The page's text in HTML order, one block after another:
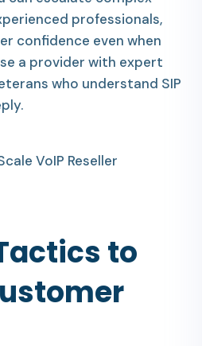
professionals,
confidence even when
a provider with expert
who understand SIP
VoIP Reseller
to